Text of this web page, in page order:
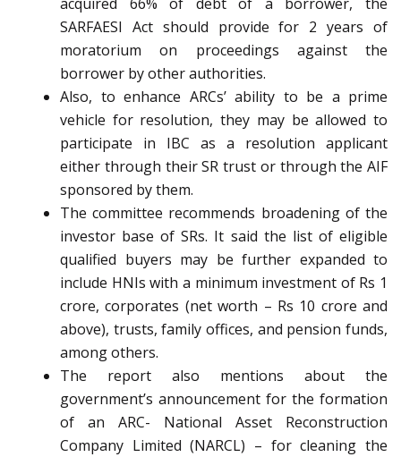
SARFAESI Act should provide for 2 years of
moratorium on proceedings against the
borrower by other authorities.
Also, to enhance ARCs’ ability to be a prime
vehicle for resolution, they may be allowed to
participate in IBC as a resolution applicant
either through their SR trust or through the AIF
sponsored by them.
The committee recommends broadening of the
investor base of SRs. It said the list of eligible
qualified buyers may be further expanded to
include HNIs with a minimum investment of Rs 1
crore, corporates (net worth – Rs 10 crore and
above), trusts, family offices, and pension funds,
among others.
The report also mentions about the
government’s announcement for the formation
of an ARC- National Asset Reconstruction
Company Limited (NARCL) – for cleaning the